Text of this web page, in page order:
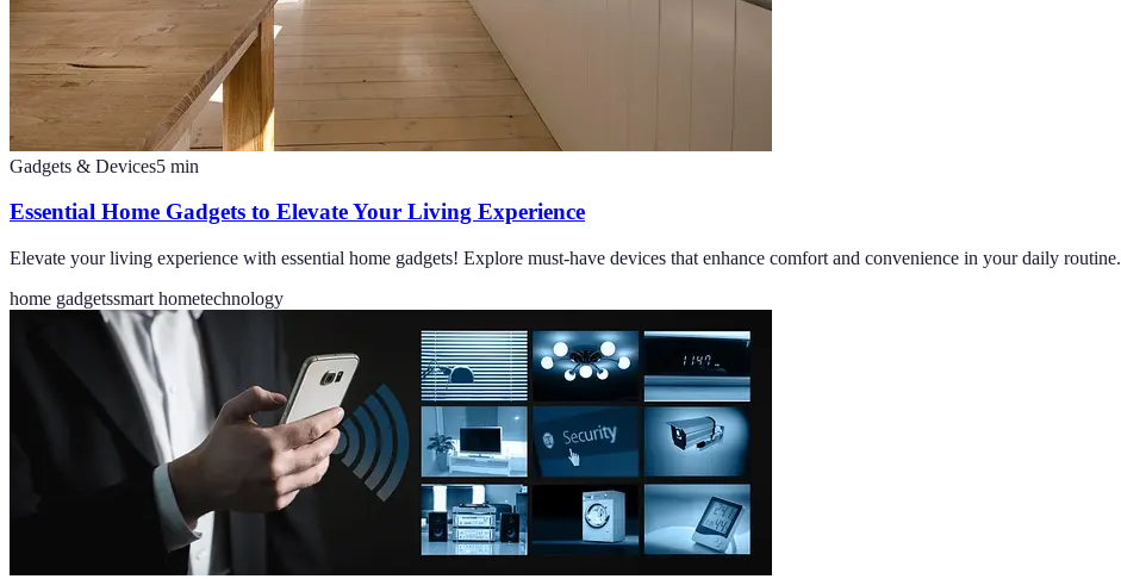
Gadgets & Devices5 min
Essential Home Gadgets to Elevate Your Living Experience
Elevate your living experience with essential home gadgets! Explore must-have devices that enhance comfort and convenience in your daily routine.
home gadgetssmart hometechnology